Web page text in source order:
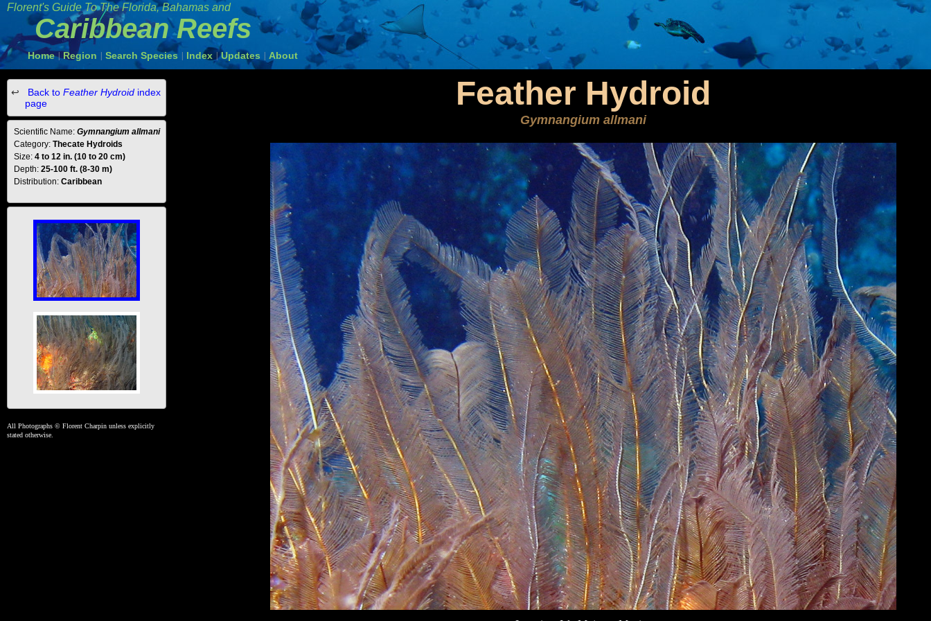
Florent's Guide To The Florida, Bahamas and
Caribbean Reefs
Home | Region Search Species Index Updates About
Feather Hydroid
Gymnangium allmani
Back to Feather Hydroid index
page
Scientific Name: Gymnangium allmani
Category: Thecate Hydroids
Size: 4 to 12 in. (10 to 20 cm)
Depth: 25-100 ft. (8-30 m)
Distribution: Caribbean
All Photographs © Florent Charpin unless explicitly
stated otherwise.